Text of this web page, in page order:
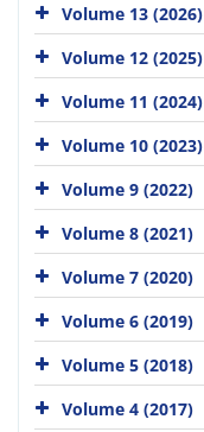
Volume 13 (2026)
Volume 12 (2025)
Volume 11 (2024)
Volume 10 (2023)
Volume 9 (2022)
Volume 8 (2021)
Volume 7 (2020)
Volume 6 (2019)
Volume 5 (2018)
Volume 4 (2017)